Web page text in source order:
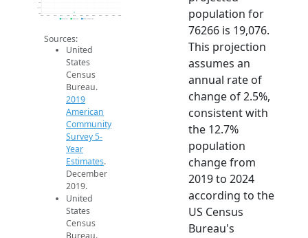
16k
16.5k
17k
2014 2015 2016 2017 2018 2019 2020 2021 2022 2023 2024 2025 2026
2019 ACS 2024 ACS 2026 Projection
Sources:
United
States
Census
Bureau.
2019
American
Community
Survey 5-
Year
Estimates.
December
2019.
United
States
Census
Bureau.
population for
76266 is 19,076.
This projection
assumes an
annual rate of
change of 2.5%,
consistent with
the 12.7%
population
change from
2019 to 2024
according to the
US Census
Bureau's